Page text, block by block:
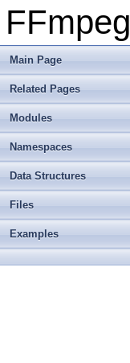
FFmpeg
Main Page
Related Pages
Modules
Namespaces
Data Structures
Files
Examples